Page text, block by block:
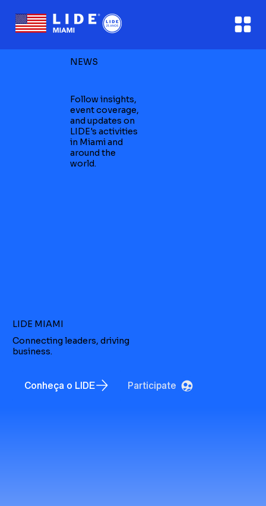
LIDE MIAMI
Connecting leaders, driving
business.
Conheça o LIDE Participate
NEWS
Follow insights,
event coverage,
and updates on
LIDE's activities
in Miami and
around the
world.